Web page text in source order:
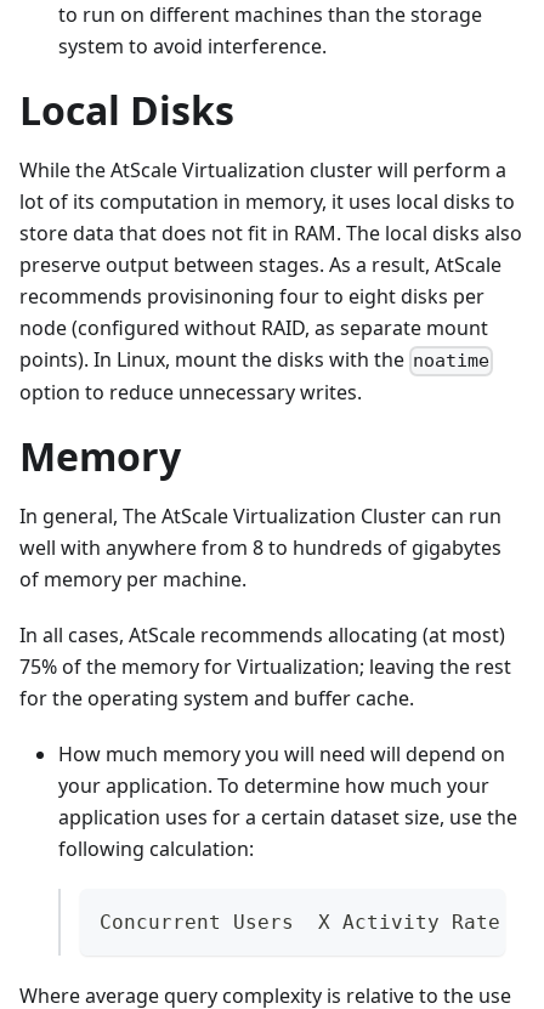
to run on different machines than the storage
system to avoid interference.
Local Disks
While the AtScale Virtualization cluster will perform a
lot of its computation in memory, it uses local disks to
store data that does not fit in RAM. The local disks also
preserve output between stages. As a result, AtScale
recommends provisinoning four to eight disks per
node (configured without RAID, as separate mount
points). In Linux, mount the disks with the noatime
option to reduce unnecessary writes.
Memory
In general, The AtScale Virtualization Cluster can run
well with anywhere from 8 to hundreds of gigabytes
of memory per machine.
In all cases, AtScale recommends allocating (at most)
75% of the memory for Virtualization; leaving the rest
for the operating system and buffer cache.
How much memory you will need will depend on
your application. To determine how much your
application uses for a certain dataset size, use the
following calculation:
Concurrent Users  X Activity Rate X
Where average query complexity is relative to the use